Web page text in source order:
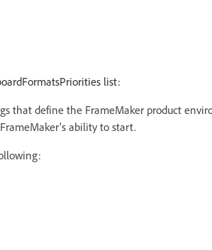
list:
that define the FrameMaker product
ability to start.